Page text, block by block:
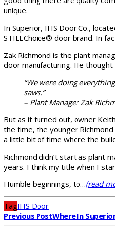
unique.
In Superior, IHS Door Co.,
STILEChoice® door brand. In
Zak Richmond is the plant
door manufacturing. He
“We were doing
saws.”
– Plant Manager Zak
But as it turned out, owner
the time, the younger
a little bit of time where the
Richmond didn’t start as plant
years. I think my title when I
Humble beginnings, to…(read
TagIHS Door
Previous PostWhere In